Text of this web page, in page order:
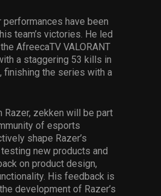
performances have been
team’s victories. He led
AfreecaTV VALORANT
a staggering 53 kills in
finishing the series with a
Razer, zekken will be part
of esports
shape Razer’s
new products and
on product design,
His feedback is
development of Razer’s